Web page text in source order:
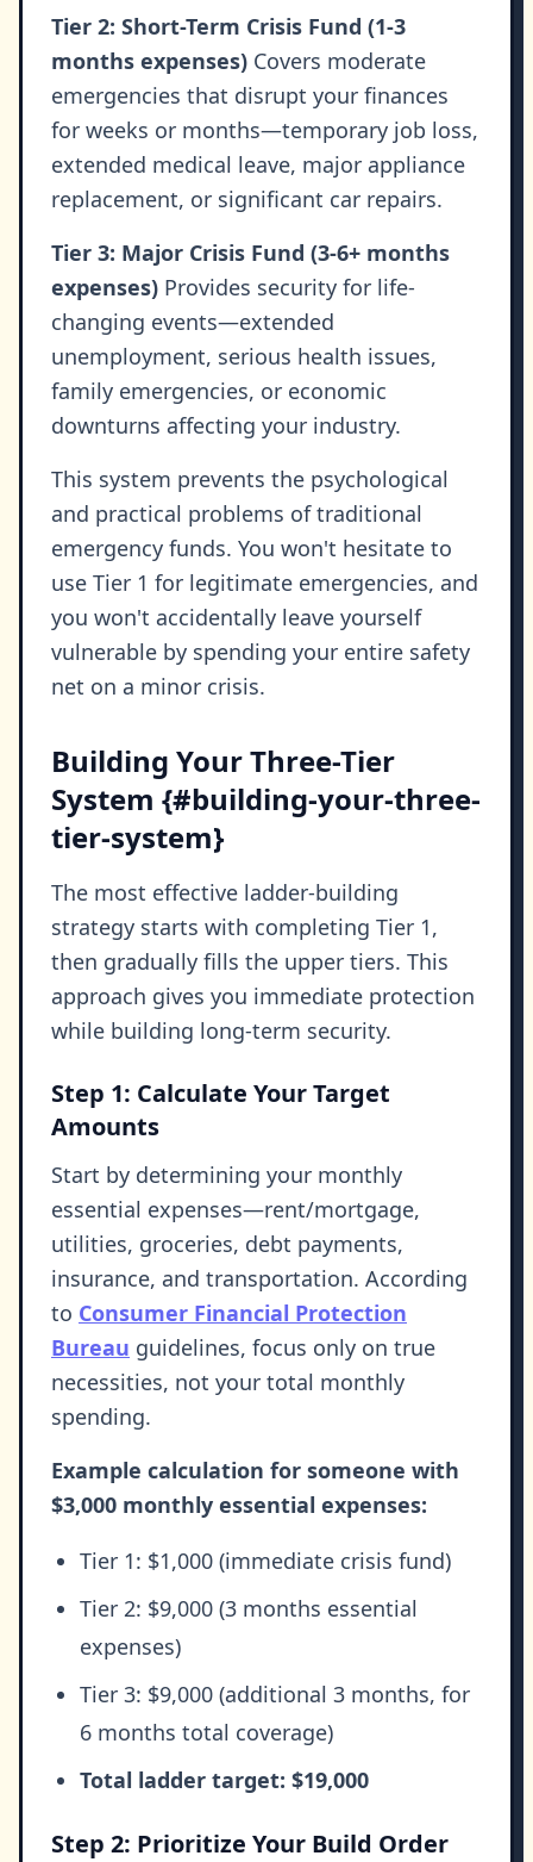
Tier 2: Short-Term Crisis Fund (1-3
months expenses) Covers moderate
emergencies that disrupt your finances
for weeks or months—temporary job loss,
extended medical leave, major appliance
replacement, or significant car repairs.
Tier 3: Major Crisis Fund (3-6+ months
expenses) Provides security for life-
changing events—extended
unemployment, serious health issues,
family emergencies, or economic
downturns affecting your industry.
This system prevents the psychological
and practical problems of traditional
emergency funds. You won't hesitate to
use Tier 1 for legitimate emergencies, and
you won't accidentally leave yourself
vulnerable by spending your entire safety
net on a minor crisis.
Building Your Three-Tier
System {#building-your-three-
tier-system}
The most effective ladder-building
strategy starts with completing Tier 1,
then gradually fills the upper tiers. This
approach gives you immediate protection
while building long-term security.
Step 1: Calculate Your Target
Amounts
Start by determining your monthly
essential expenses—rent/mortgage,
utilities, groceries, debt payments,
insurance, and transportation. According
to Consumer Financial Protection
Bureau guidelines, focus only on true
necessities, not your total monthly
spending.
Example calculation for someone with
$3,000 monthly essential expenses:
Tier 1: $1,000 (immediate crisis fund)
Tier 2: $9,000 (3 months essential
expenses)
Tier 3: $9,000 (additional 3 months, for
6 months total coverage)
Total ladder target: $19,000
Step 2: Prioritize Your Build Order